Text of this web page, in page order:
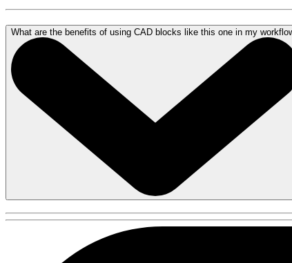
What are the benefits of using CAD blocks like this one in my